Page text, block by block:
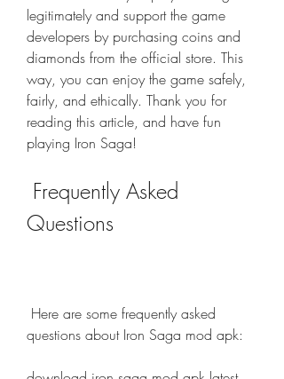
legitimately and support the game
developers by purchasing coins and
diamonds from the official store. This
way, you can enjoy the game safely,
fairly, and ethically. Thank you for
reading this article, and have fun
playing Iron Saga!
Questions
questions about Iron Saga mod apk: